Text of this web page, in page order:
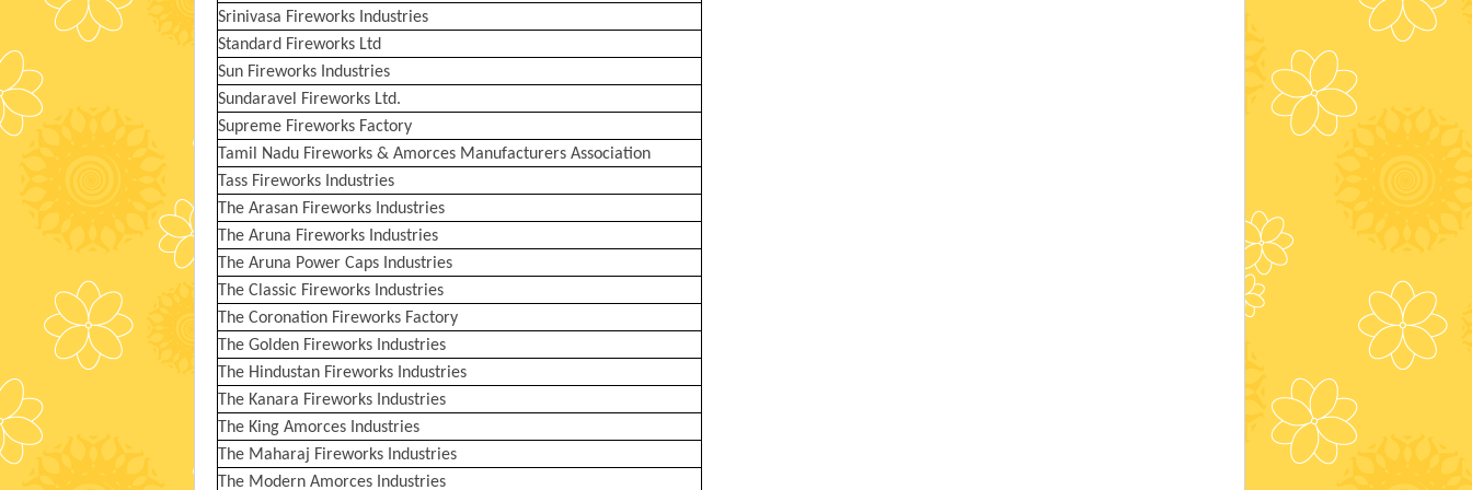
Srinivasa Fireworks Industries
Standard Fireworks Ltd
Sun Fireworks Industries
Sundaravel Fireworks Ltd.
Supreme Fireworks Factory
Tamil Nadu Fireworks & Amorces Manufacturers Association
Tass Fireworks Industries
The Arasan Fireworks Industries
The Aruna Fireworks Industries
The Aruna Power Caps Industries
The Classic Fireworks Industries
The Coronation Fireworks Factory
The Golden Fireworks Industries
The Hindustan Fireworks Industries
The Kanara Fireworks Industries
The King Amorces Industries
The Maharaj Fireworks Industries
The Modern Amorces Industries